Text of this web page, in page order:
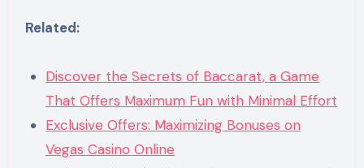
Related:
Discover the Secrets of Baccarat, a Game
That Offers Maximum Fun with Minimal Effort
Exclusive Offers: Maximizing Bonuses on
Vegas Casino Online